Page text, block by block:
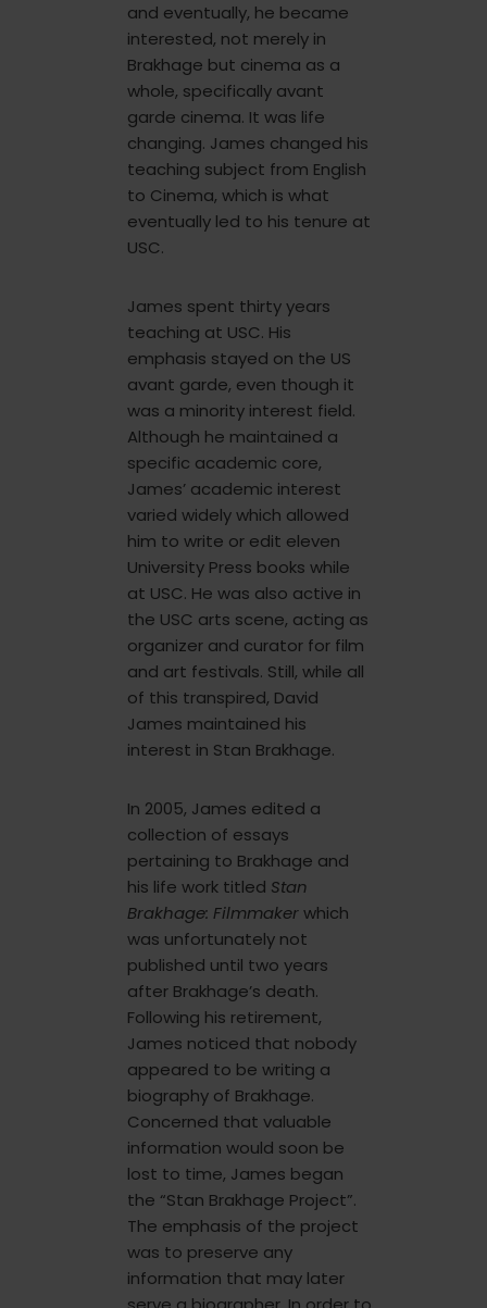
and eventually, he became
interested, not merely in
Brakhage but cinema as a
whole, specifically avant
garde cinema. It was life
changing. James changed his
teaching subject from English
to Cinema, which is what
eventually led to his tenure at
USC.
James spent thirty years
teaching at USC. His
emphasis stayed on the US
avant garde, even though it
was a minority interest field.
Although he maintained a
specific academic core,
James’ academic interest
varied widely which allowed
him to write or edit eleven
University Press books while
at USC. He was also active in
the USC arts scene, acting as
organizer and curator for film
and art festivals. Still, while all
of this transpired, David
James maintained his
interest in Stan Brakhage.
In 2005, James edited a
collection of essays
pertaining to Brakhage and
his life work titled Stan
Brakhage: Filmmakerwhich
was unfortunately not
published until two years
after Brakhage’s death.
Following his retirement,
James noticed that nobody
appeared to be writing a
biography of Brakhage.
Concerned that valuable
information would soon be
lost to time, James began
the “Stan Brakhage Project”.
The emphasis of the project
was to preserve any
information that may later